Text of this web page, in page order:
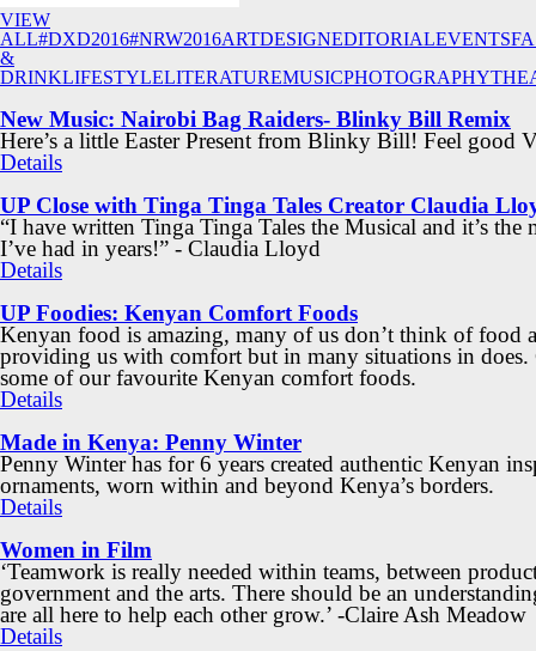
VIEW
ALL#DXD2016#NRW2016ARTDESIGNEDITORIALEVENTS
&
DRINKLIFESTYLELITERATUREMUSICPHOTOGRAPHY
New Music: Nairobi Bag Raiders- Blinky Bill Remix
Here’s a little Easter Present from Blinky Bill! Feel good
Details
UP Close with Tinga Tinga Tales Creator Claudia
“I have written Tinga Tinga Tales the Musical and it’s the
I’ve had in years!” - Claudia Lloyd
Details
UP Foodies: Kenyan Comfort Foods
Kenyan food is amazing, many of us don’t think of food
providing us with comfort but in many situations in does.
some of our favourite Kenyan comfort foods.
Details
Made in Kenya: Penny Winter
Penny Winter has for 6 years created authentic Kenyan
ornaments, worn within and beyond Kenya’s borders.
Details
Women in Film
‘Teamwork is really needed within teams, between
government and the arts. There should be an
are all here to help each other grow.’ -Claire Ash Meadow
Details